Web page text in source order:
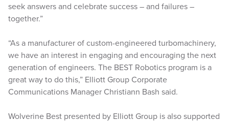
seek answers and celebrate success – and failures –
together.”
“As a manufacturer of custom-engineered turbomachinery,
we have an interest in engaging and encouraging the next
generation of engineers. The BEST Robotics program is a
great way to do this,” Elliott Group Corporate
Communications Manager Christiann Bash said.
Wolverine Best presented by Elliott Group is also supported